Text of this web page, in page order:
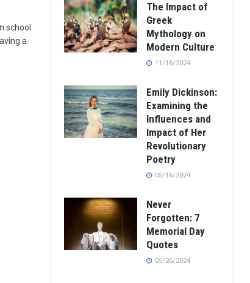
school
a
The Impact of
Greek
Mythology on
Modern Culture
11/16/2024
Emily Dickinson:
Examining the
Influences and
Impact of Her
Revolutionary
Poetry
05/16/2024
Never
Forgotten: 7
Memorial Day
Quotes
05/26/2024